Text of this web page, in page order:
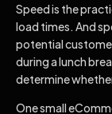
Speed is the
load times. And
potential
during a lunch
determine
One small